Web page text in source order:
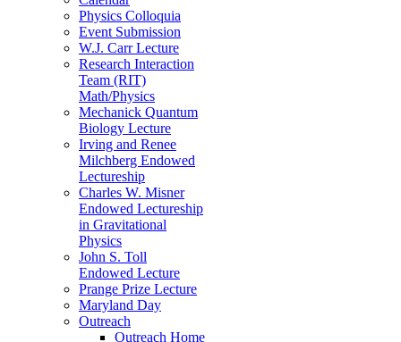
Physics Colloquia
Event Submission
W.J. Carr Lecture
Research Interaction
Team (RIT)
Math/Physics
Mechanick Quantum
Biology Lecture
Irving and Renee
Milchberg Endowed
Lectureship
Charles W. Misner
Endowed Lectureship
in Gravitational
Physics
John S. Toll
Endowed Lecture
Prange Prize Lecture
Maryland Day
Outreach
Outreach Home